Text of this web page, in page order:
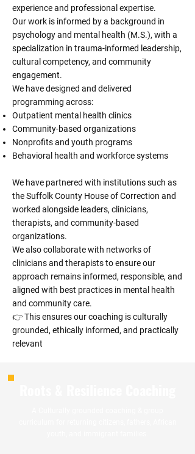
experience and professional expertise.
Our work is informed by a background in
psychology and mental health (M.S.), with a
specialization in trauma-informed leadership,
cultural competency, and community
engagement.
We have designed and delivered
programming across:
Outpatient mental health clinics
Community-based organizations
Nonprofits and youth programs
Behavioral health and workforce systems
We have partnered with institutions such as
the Suffolk County House of Correction and
worked alongside leaders, clinicians,
therapists, and community-based
organizations.
We also collaborate with networks of
clinicians and therapists to ensure our
approach remains informed, responsible, and
aligned with best practices in mental health
and community care.
👉 This ensures our coaching is culturally
grounded, ethically informed, and practically
relevant